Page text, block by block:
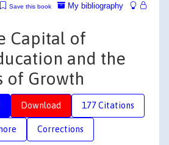
My bibliography
Save this book
Capital of
and the
of Growth
Download 177 Citations
Corrections